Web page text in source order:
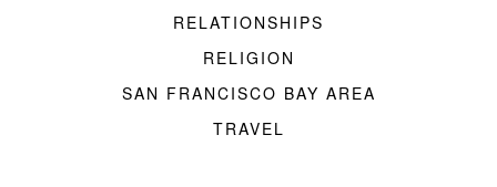
RELATIONSHIPS
RELIGION
SAN FRANCISCO BAY AREA
TRAVEL